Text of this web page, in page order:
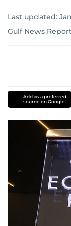
Last updated:
Gulf News
Add as a preferred
source on Google